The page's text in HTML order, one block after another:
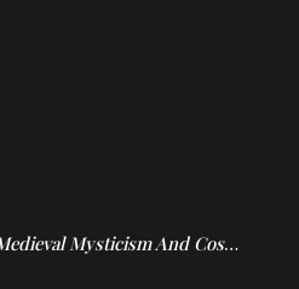
Mysticism And Cosmological Violence